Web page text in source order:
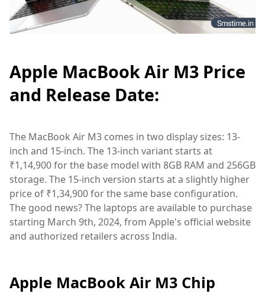
Apple MacBook Air M3 Price
and Release Date:
The MacBook Air M3 comes in two display sizes: 13-
inch and 15-inch. The 13-inch variant starts at
₹1,14,900 for the base model with 8GB RAM and 256GB
storage. The 15-inch version starts at a slightly higher
price of ₹1,34,900 for the same base configuration.
The good news? The laptops are available to purchase
starting March 9th, 2024, from Apple's official website
and authorized retailers across India.
Apple MacBook Air M3 Chip